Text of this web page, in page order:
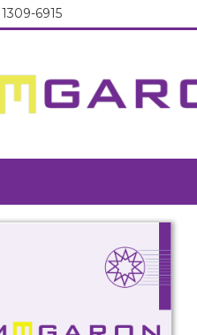
1309-6915